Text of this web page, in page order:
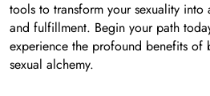
tools to transform your sexuality
and fulfillment. Begin your path
experience the profound benefits of
sexual alchemy.